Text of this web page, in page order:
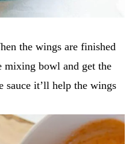
the wings are finished
mixing bowl and get the
sauce it’ll help the wings